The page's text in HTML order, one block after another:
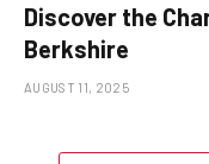
Discover the
Berkshire
AUGUST 11, 2025